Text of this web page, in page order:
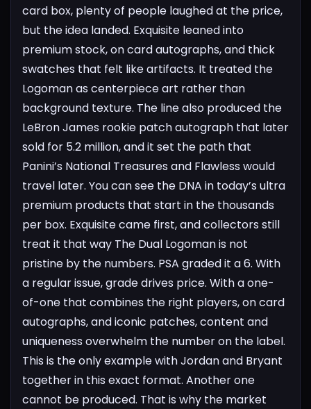
card box, plenty of people laughed at the price,
but the idea landed. Exquisite leaned into
premium stock, on card autographs, and thick
swatches that felt like artifacts. It treated the
Logoman as centerpiece art rather than
background texture. The line also produced the
LeBron James rookie patch autograph that later
sold for 5.2 million, and it set the path that
Panini’s National Treasures and Flawless would
travel later. You can see the DNA in today’s ultra
premium products that start in the thousands
per box. Exquisite came first, and collectors still
treat it that way The Dual Logoman is not
pristine by the numbers. PSA graded it a 6. With
a regular issue, grade drives price. With a one-
of-one that combines the right players, on card
autographs, and iconic patches, content and
uniqueness overwhelm the number on the label.
This is the only example with Jordan and Bryant
together in this exact format. Another one
cannot be produced. That is why the market